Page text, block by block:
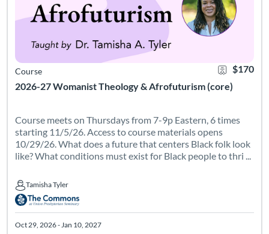
2026-27 Womanist Theology & Afrofuturism (core)
Course $170
Course meets on Thursdays from 7-9p Eastern, 6 times
starting 11/5/26. Access to course materials opens
10/29/26. What does a future that centers Black folk look
like? What conditions must exist for Black people to thri ...
Tamisha Tyler
Tamisha Tyler
Oct 29, 2026 - Jan 10, 2027